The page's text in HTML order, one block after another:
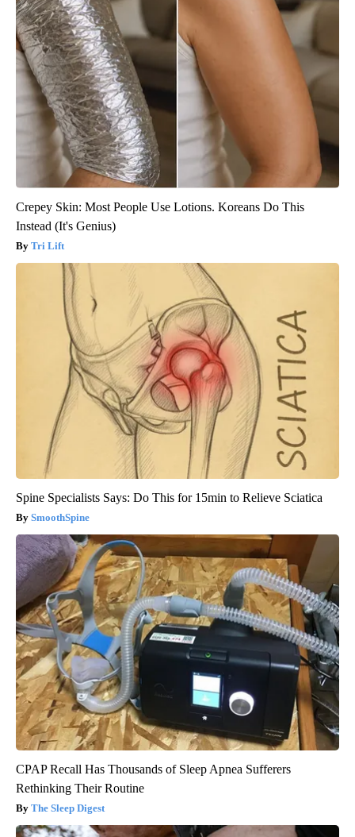
Crepey Skin: Most People Use Lotions. Koreans Do This
Instead (It's Genius)
Tri Lift
Spine Specialists Says: Do This for 15min to Relieve Sciatica
SmoothSpine
CPAP Recall Has Thousands of Sleep Apnea Sufferers
Rethinking Their Routine
The Sleep Digest